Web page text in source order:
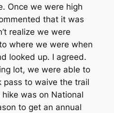
Once we were high
that it was
realize we were
where we were when
looked up. I agreed.
lot, we were able to
pass to waive the trail
was on National
to get an annual